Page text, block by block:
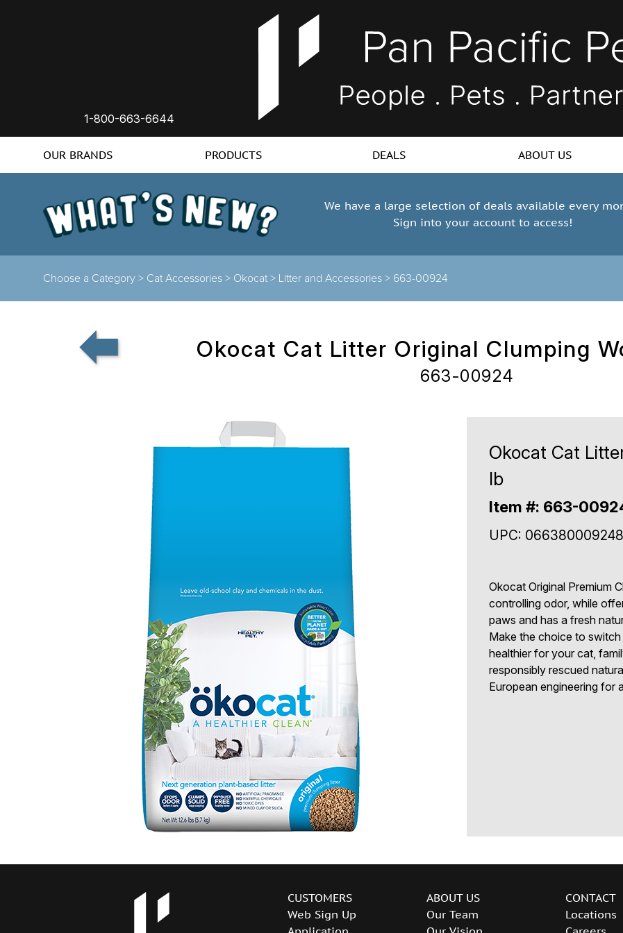
1-800-663-6644
OUR BRANDS PRODUCTS DEALS ABOUT US
We have a large selection of deals available every
Sign into your account to access!
Choose a Category > Cat Accessories > Okocat > Litter and Accessories > 663-00924
Okocat Cat Litter Original Clumping
663-00924
Okocat Cat
lb
Item #: 663-
UPC: 066380009248
Okocat Original Premium
controlling odor, while
paws and has a fresh
Make the choice to
healthier for your cat,
responsibly rescued
European engineering for
CUSTOMERS
Web Sign Up
ABOUT US
Our Team
CONTACT
Locations